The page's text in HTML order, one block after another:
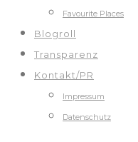
Favourite Places
Blogroll
Transparenz
Kontakt/PR
Impressum
Datenschutz